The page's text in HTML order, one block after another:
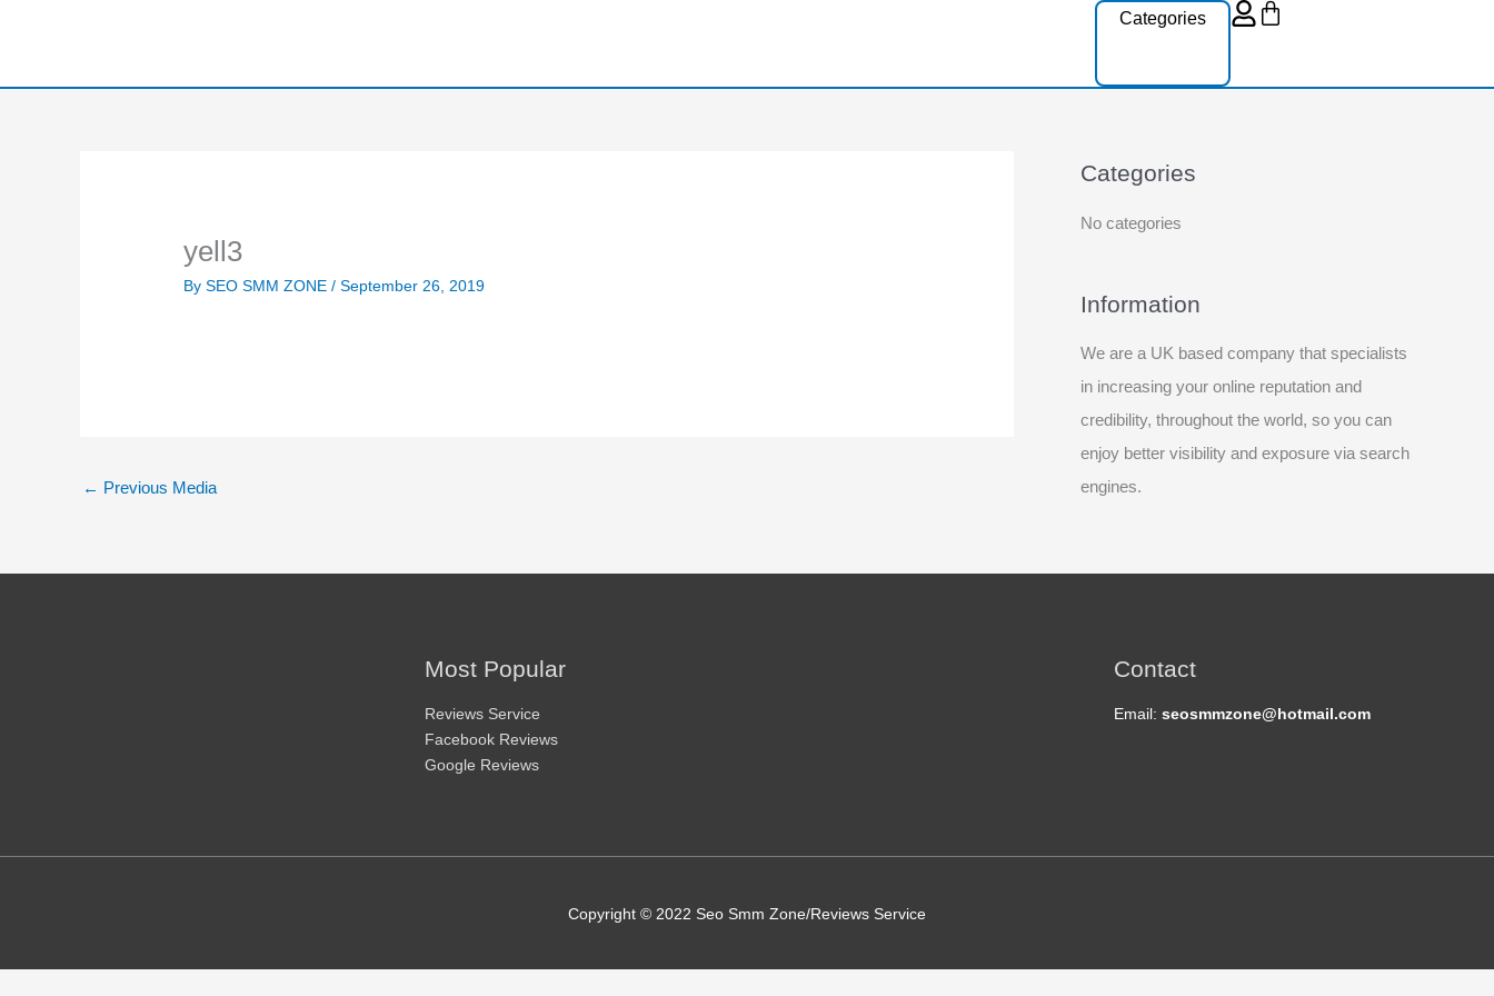
Categories Cart
yell3
BySEO SMM ZONE/September 26, 2019
← Previous Media
Categories
No categories
Information
We are a UK based company that specialists
in increasing your online reputation and
credibility, throughout the world, so you can
enjoy better visibility and exposure via search
engines.
Most Popular
Reviews Service
Facebook Reviews
Google Reviews
Contact
Email: seosmmzone@hotmail.com
Copyright © 2022 Seo Smm Zone/Reviews Service